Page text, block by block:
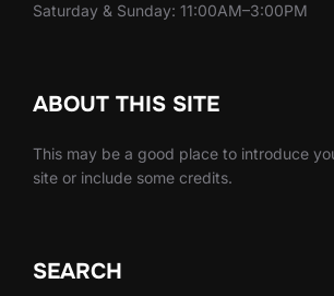
Saturday & Sunday: 11:00AM–3:00PM
ABOUT THIS SITE
This may be a good place to introduce
site or include some credits.
SEARCH